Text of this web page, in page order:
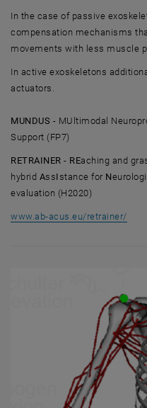
In the case of passive
compensation mechanisms
movements with less muscle
In active exoskeletons
actuators.
MUNDUS - MUltimodal
Support (FP7)
RETRAINER - REaching and
hybrid AssIstance for N
evaluation (H2020)
www.ab-acus.eu/retrainer/,